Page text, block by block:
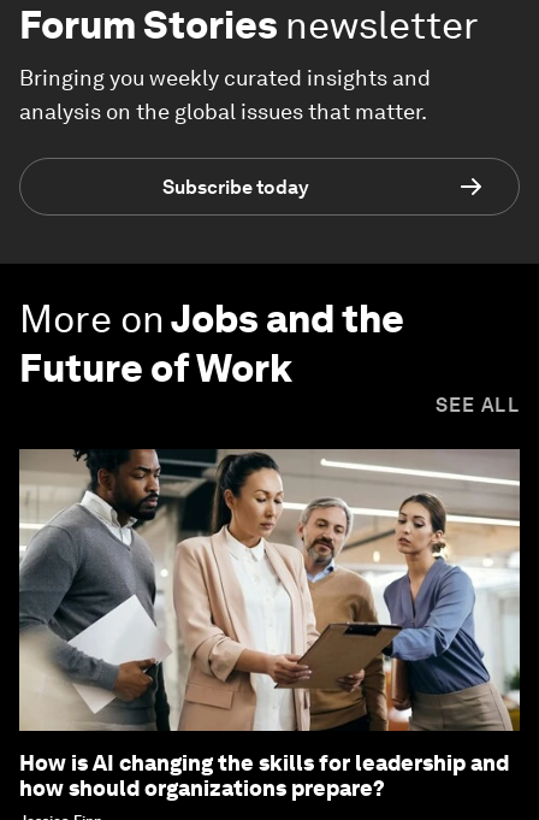
Forum Stories newsletter
Bringing you weekly curated insights and
analysis on the global issues that matter.
Subscribe today
More onJobs and the
Future of Work
SEE ALL
How is AI changing the skills for leadership and
how should organizations prepare?